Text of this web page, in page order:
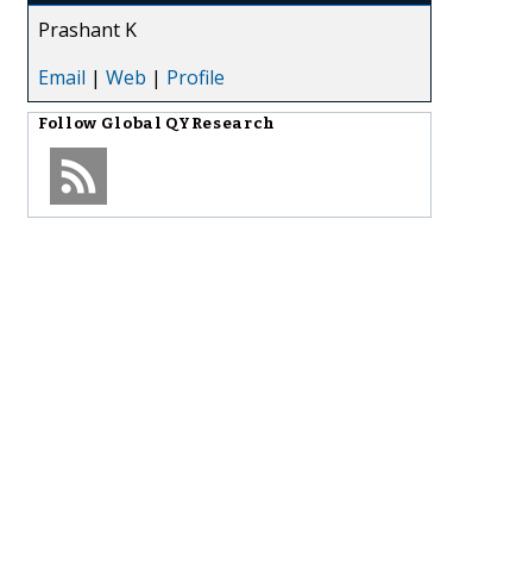
Prashant K
Email | Web | Profile
Follow Global QYResearch